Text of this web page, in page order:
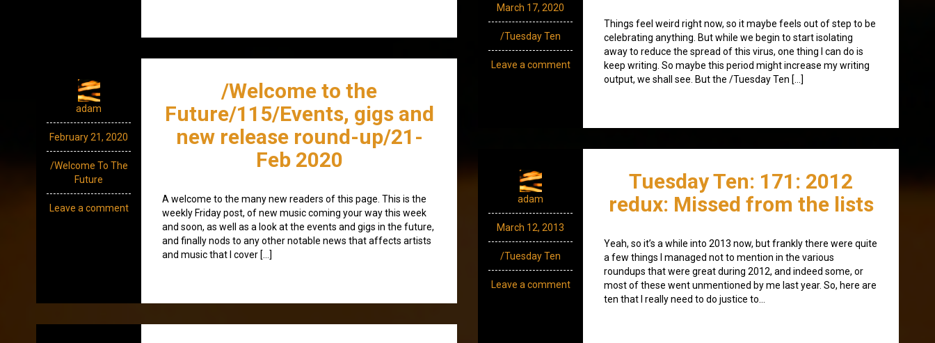
March 17, 2020
/Tuesday Ten
Leave a comment
Things feel weird right now, so it maybe feels out of step to be
celebrating anything. But while we begin to start isolating
away to reduce the spread of this virus, one thing I can do is
keep writing. So maybe this period might increase my writing
output, we shall see. But the /Tuesday Ten […]
adam
February 21, 2020
/Welcome To The
Future
Leave a comment
/Welcome to the
Future/115/Events, gigs and
new release round-up/21-
Feb 2020
A welcome to the many new readers of this page. This is the
weekly Friday post, of new music coming your way this week
and soon, as well as a look at the events and gigs in the future,
and finally nods to any other notable news that affects artists
and music that I cover […]
adam
March 12, 2013
/Tuesday Ten
Leave a comment
Tuesday Ten: 171: 2012
redux: Missed from the lists
Yeah, so it’s a while into 2013 now, but frankly there were quite
a few things I managed not to mention in the various
roundups that were great during 2012, and indeed some, or
most of these went unmentioned by me last year. So, here are
ten that I really need to do justice to…